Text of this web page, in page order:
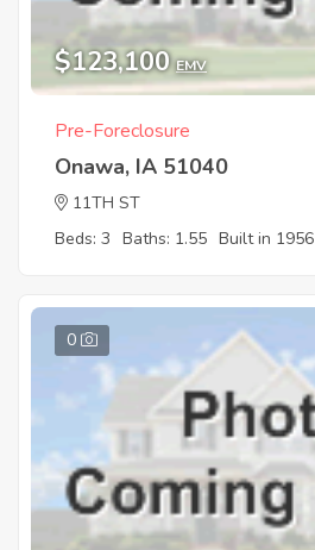
$123,100 EMV
Pre-Foreclosure
Onawa, IA 51040
11TH ST
Beds: 3 Baths: 1.55 Built in 1956
0